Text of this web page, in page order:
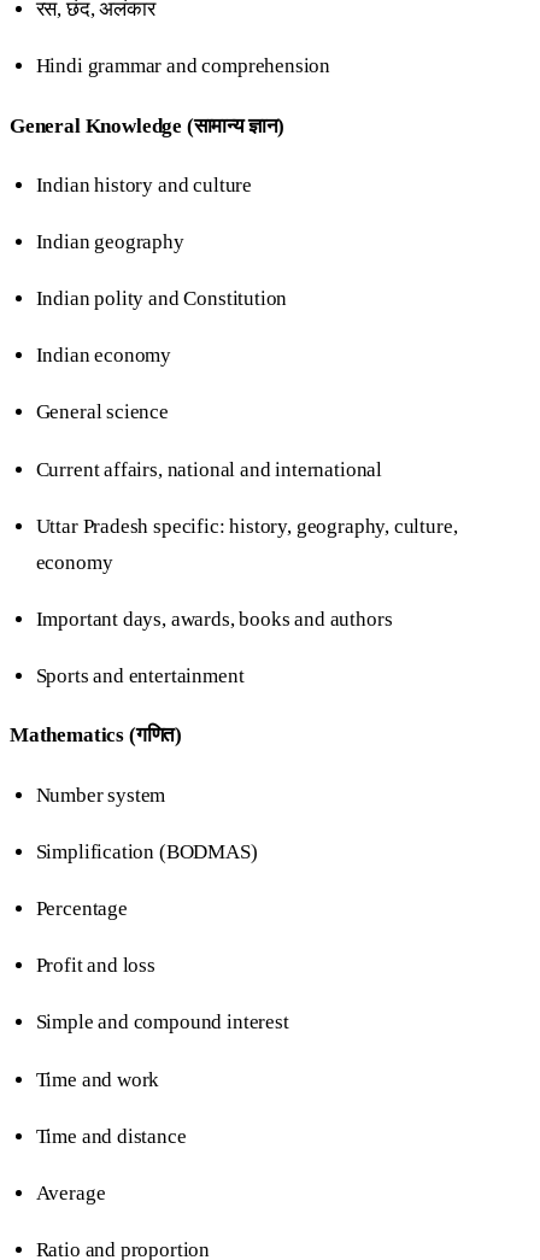
रस, छंद, अलंकार
Hindi grammar and comprehension
General Knowledge (सामान्य ज्ञान)
Indian history and culture
Indian geography
Indian polity and Constitution
Indian economy
General science
Current affairs, national and international
Uttar Pradesh specific: history, geography, culture,
economy
Important days, awards, books and authors
Sports and entertainment
Mathematics (गणित)
Number system
Simplification (BODMAS)
Percentage
Profit and loss
Simple and compound interest
Time and work
Time and distance
Average
Ratio and proportion